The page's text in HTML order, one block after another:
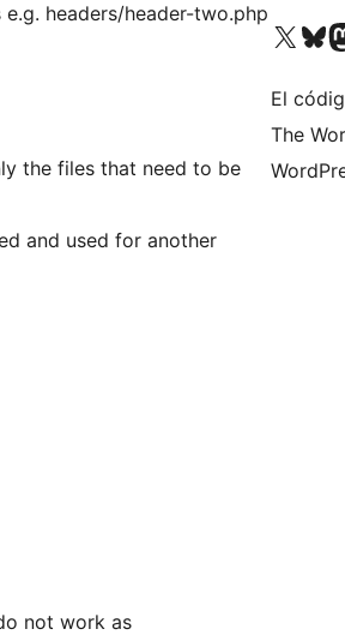
headers/header-two.php
the files that need to be
and used for another
not work as
Visita nuestra cuenta de X
Visita
El
The